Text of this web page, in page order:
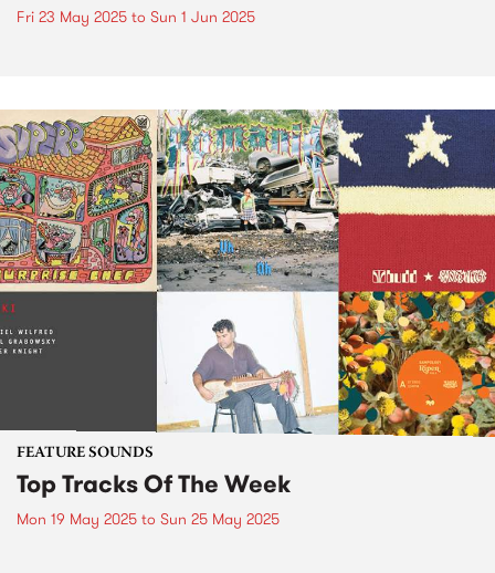
Fri 23 May 2025 to Sun 1 Jun 2025
FEATURE SOUNDS
Top Tracks Of The Week
Mon 19 May 2025 to Sun 25 May 2025